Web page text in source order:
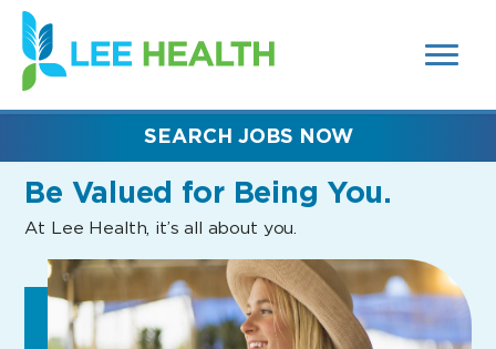
SEARCH
FIELDS)
(link
opens
in
new
Be Valued for Being You.
At Lee Health, it’s all about you.
SEARCH JOBS NOW